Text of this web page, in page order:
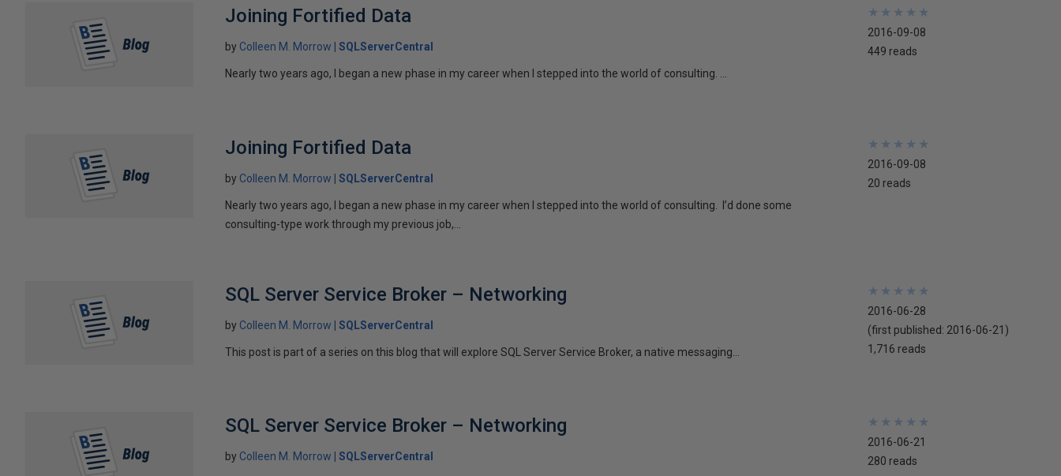
Joining Fortified Data
by Colleen M. Morrow SQLServerCentral
Nearly two years ago, I began a new phase in my career when I stepped into the world of consulting. ...
★
★
★
★
★
★
★
★
★
★
2016-09-08
449 reads
Joining Fortified Data
by Colleen M. Morrow SQLServerCentral
Nearly two years ago, I began a new phase in my career when I stepped into the world of consulting. I’d done some
consulting-type work through my previous job,...
★
★
★
★
★
★
★
★
★
★
2016-09-08
20 reads
SQL Server Service Broker – Networking
by Colleen M. Morrow SQLServerCentral
This post is part of a series on this blog that will explore SQL Server Service Broker, a native messaging...
★
★
★
★
★
★
★
★
★
★
2016-06-28
(first published: 2016-06-21 )
1,716 reads
SQL Server Service Broker – Networking
by Colleen M. Morrow SQLServerCentral
★
★
★
★
★
★
★
★
★
★
2016-06-21
280 reads